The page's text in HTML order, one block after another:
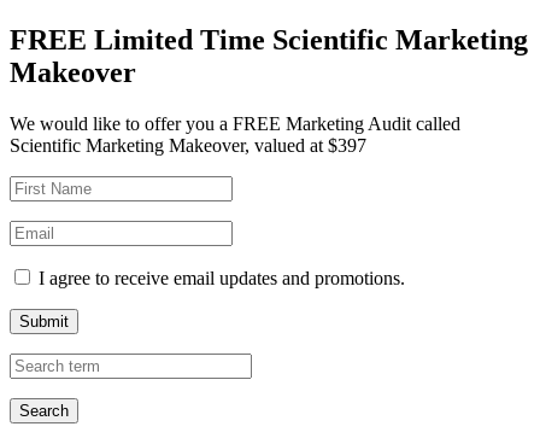
FREE Limited Time Scientific Marketing
Makeover
We would like to offer you a FREE Marketing Audit called
Scientific Marketing Makeover, valued at $397
I agree to receive email updates and promotions.
Submit